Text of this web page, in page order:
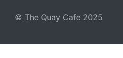
© The Quay Cafe 2025